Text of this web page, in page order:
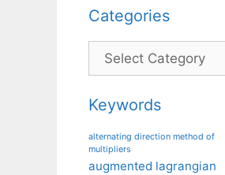
Categories
Categories
Keywords
alternating direction method of
multipliers
augmented lagrangian